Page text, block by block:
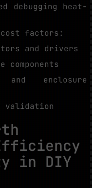
debugging heat-
factors:
and drivers
components
and enclosure
validation
in DIY